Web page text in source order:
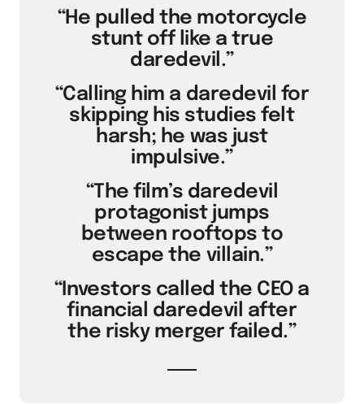
“He pulled the motorcycle
stunt off like a true
daredevil.”
“Calling him a daredevil for
skipping his studies felt
harsh; he was just
impulsive.”
“The film’s daredevil
protagonist jumps
between rooftops to
escape the villain.”
“Investors called the CEO a
financial daredevil after
the risky merger failed.”